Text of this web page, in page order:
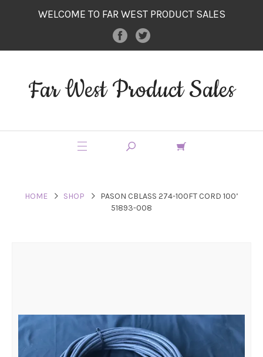
WELCOME TO FAR WEST PRODUCT SALES
Far West Product Sales
HOME SHOP
PASON CBLASS 274-100FT CORD 100’
51893-008